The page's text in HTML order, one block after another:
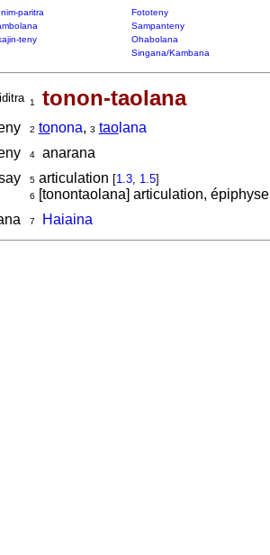
paritra Fototeny
Sampanteny
teny Ohabolana
Singana/Kambana
1 tonon-taolana
2 tonona, 3 taolana
4anarana
5articulation [1.3, 1.5]
6 [tonontaolana] articulation, épiphyse
7 Haiaina